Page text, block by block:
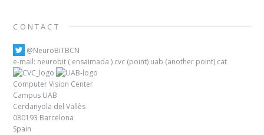
CONTACT
@NeuroBiTBCN
e-mail: neurobit ( ensaimada) cvc (point) uab (another point) cat
Computer Vision Center
Campus UAB
Cerdanyola del Vallès
080193 Barcelona
Spain